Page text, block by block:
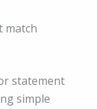
match
statement
simple